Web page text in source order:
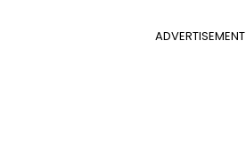
ADVERTISEMENT